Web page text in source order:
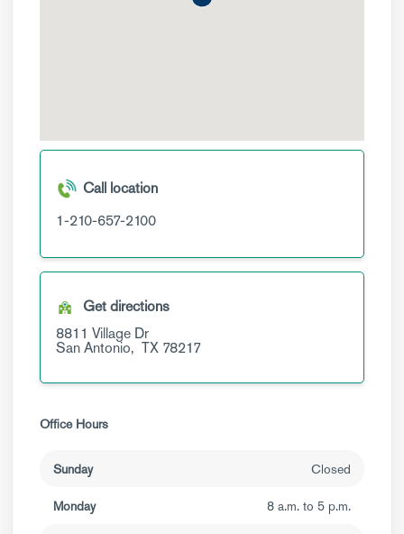
Call location
1-210-657-2100
Get directions
8811 Village Dr
San Antonio, TX 78217
Office Hours
Sunday Closed
Monday 8 a.m. to 5 p.m.